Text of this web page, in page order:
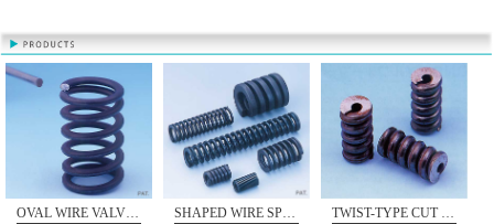
SHAPED WIRE SPRING TWIST-TYPE CUT OFF